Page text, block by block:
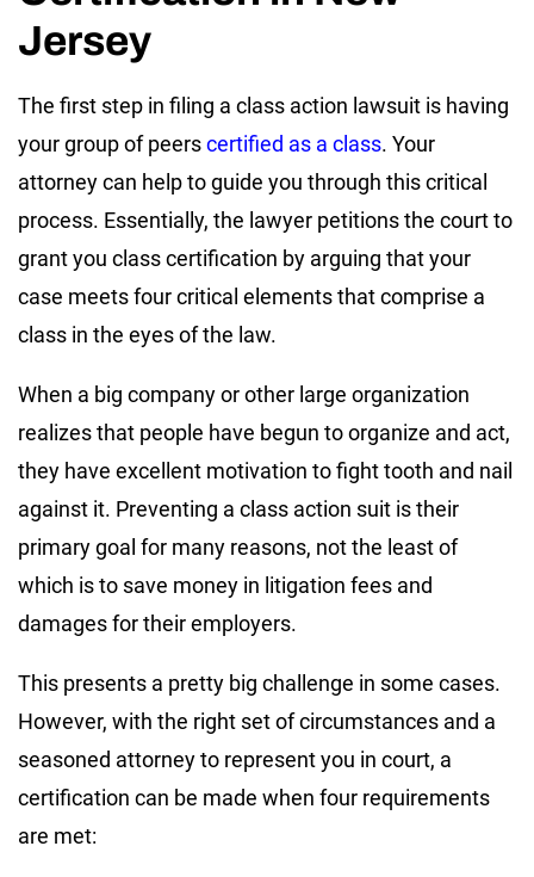
Jersey
The first step in filing a class action lawsuit is having
your group of peerscertified as a class. Your
attorney can help to guide you through this critical
process. Essentially, the lawyer petitions the court to
grant you class certification by arguing that your
case meets four critical elements that comprise a
class in the eyes of the law.
When a big company or other large organization
realizes that people have begun to organize and act,
they have excellent motivation to fight tooth and nail
against it. Preventing a class action suit is their
primary goal for many reasons, not the least of
which is to save money in litigation fees and
damages for their employers.
This presents a pretty big challenge in some cases.
However, with the right set of circumstances and a
seasoned attorney to represent you in court, a
certification can be made when four requirements
are met: